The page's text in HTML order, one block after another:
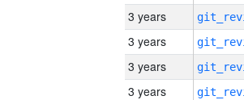
3 years
3 years
3 years
3 years